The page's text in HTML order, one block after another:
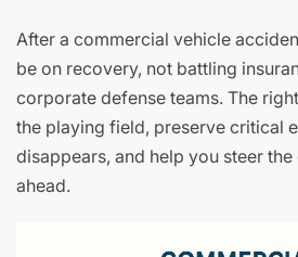
After a commercial vehicle
be on recovery, not battling
corporate defense teams. The
the playing field, preserve critical
disappears, and help you steer
ahead.